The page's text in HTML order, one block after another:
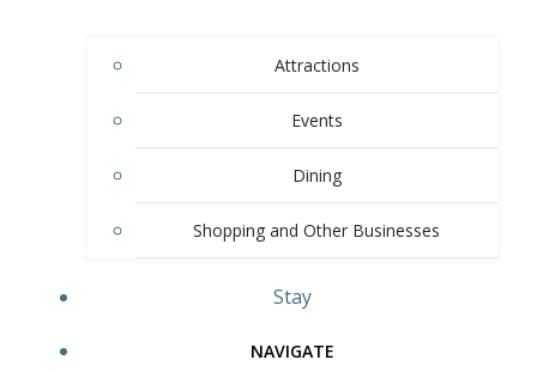
Attractions
Events
Dining
Shopping and Other Businesses
Stay
NAVIGATE